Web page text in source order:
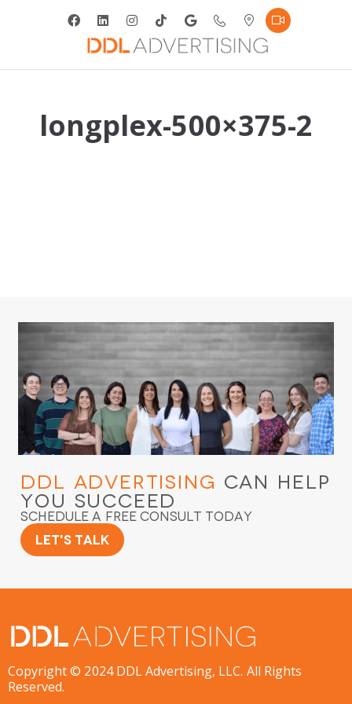
longplex-500×375-2
DDL Advertising Can Help
You Succeed
Schedule a Free Consult Today
Let's Talk
Copyright © 2024 DDL Advertising, LLC. All Rights
Reserved.